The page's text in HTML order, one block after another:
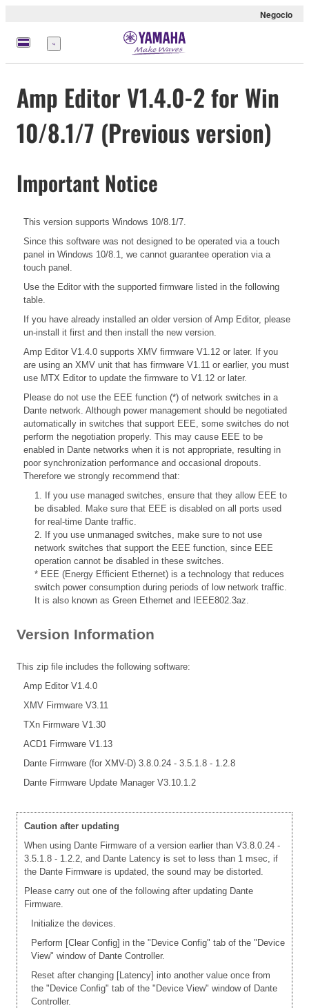
Negocio
Menú
Amp Editor V1.4.0-2 for Win
10/8.1/7 (Previous version)
Important Notice
This version supports Windows 10/8.1/7.
Since this software was not designed to be operated via a touch
panel in Windows 10/8.1, we cannot guarantee operation via a
touch panel.
Use the Editor with the supported firmware listed in the following
table.
If you have already installed an older version of Amp Editor, please
un-install it first and then install the new version.
Amp Editor V1.4.0 supports XMV firmware V1.12 or later. If you
are using an XMV unit that has firmware V1.11 or earlier, you must
use MTX Editor to update the firmware to V1.12 or later.
Please do not use the EEE function (*) of network switches in a
Dante network. Although power management should be negotiated
automatically in switches that support EEE, some switches do not
perform the negotiation properly. This may cause EEE to be
enabled in Dante networks when it is not appropriate, resulting in
poor synchronization performance and occasional dropouts.
Therefore we strongly recommend that:
1. If you use managed switches, ensure that they allow EEE to
be disabled. Make sure that EEE is disabled on all ports used
for real-time Dante traffic.
2. If you use unmanaged switches, make sure to not use
network switches that support the EEE function, since EEE
operation cannot be disabled in these switches.
* EEE (Energy Efficient Ethernet) is a technology that reduces
switch power consumption during periods of low network traffic.
It is also known as Green Ethernet and IEEE802.3az.
Version Information
This zip file includes the following software:
Amp Editor V1.4.0
XMV Firmware V3.11
TXn Firmware V1.30
ACD1 Firmware V1.13
Dante Firmware (for XMV-D) 3.8.0.24 - 3.5.1.8 - 1.2.8
Dante Firmware Update Manager V3.10.1.2
Caution after updating
When using Dante Firmware of a version earlier than V3.8.0.24 -
3.5.1.8 - 1.2.2, and Dante Latency is set to less than 1 msec, if
the Dante Firmware is updated, the sound may be distorted.
Please carry out one of the following after updating Dante
Firmware.
Initialize the devices.
Perform [Clear Config] in the "Device Config" tab of the "Device
View" window of Dante Controller.
Reset after changing [Latency] into another value once from
the "Device Config" tab of the "Device View" window of Dante
Controller.